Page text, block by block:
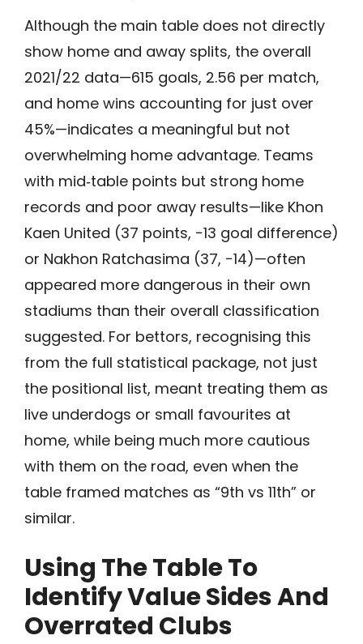
Although the main table does not directly
show home and away splits, the overall
2021/22 data—615 goals, 2.56 per match,
and home wins accounting for just over
45%—indicates a meaningful but not
overwhelming home advantage. Teams
with mid‑table points but strong home
records and poor away results—like Khon
Kaen United (37 points, −13 goal difference)
or Nakhon Ratchasima (37, −14)—often
appeared more dangerous in their own
stadiums than their overall classification
suggested. For bettors, recognising this
from the full statistical package, not just
the positional list, meant treating them as
live underdogs or small favourites at
home, while being much more cautious
with them on the road, even when the
table framed matches as “9th vs 11th” or
similar.
Using The Table To
Identify Value Sides And
Overrated Clubs